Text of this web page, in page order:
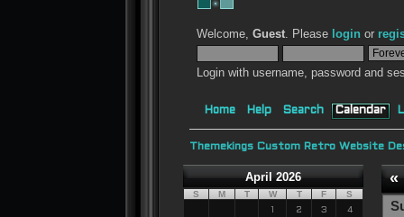
Welcome,Guest. Please login or
Login with username, password and
Home Help Search Calendar
Themekings Custom Retro Website
April 2026
S M T W T F S
2 3 4
«